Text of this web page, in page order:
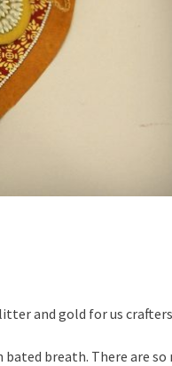
and gold for us
breath. There are so